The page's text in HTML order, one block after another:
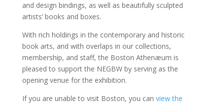
and design bindings, as well as beautifully sculpted
artists’ books and boxes.
With rich holdings in the contemporary and historic
book arts, and with overlaps in our collections,
membership, and staff, the Boston Athenæum is
pleased to support the NEGBW by serving as the
opening venue for the exhibition.
If you are unable to visit Boston, you can view the